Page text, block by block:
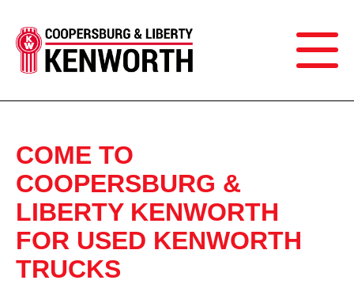
COME TO
COOPERSBURG &
LIBERTY KENWORTH
FOR USED KENWORTH
TRUCKS